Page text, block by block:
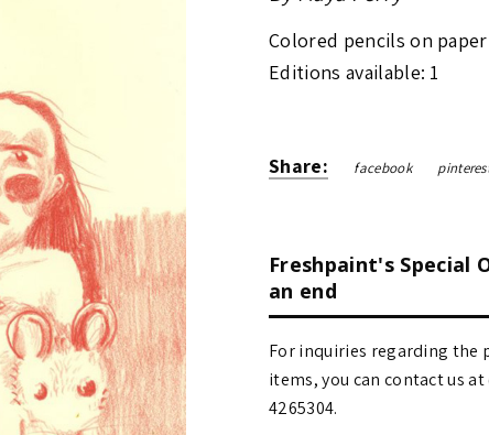
Colored pencils on
Editions available: 1
Share: facebook
Freshpaint's Special
an end
For inquiries regarding the
items, you can contact us at
4265304.